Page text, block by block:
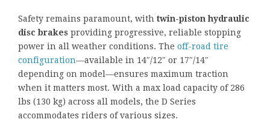
Safety remains paramount, with twin-piston hydraulic
disc brakes providing progressive, reliable stopping
power in all weather conditions. The off-road tire
configuration—available in 14″/12″ or 17″/14″
depending on model—ensures maximum traction
when it matters most. With a max load capacity of 286
lbs (130 kg) across all models, the D Series
accommodates riders of various sizes.